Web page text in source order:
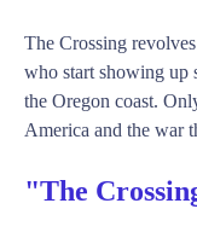
The Crossing
who start showing up
the Oregon coast.
America and the war
"The